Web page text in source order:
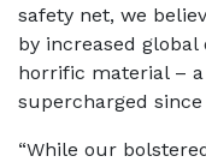
safety net, we
by increased
horrific material – a
supercharged
“While our